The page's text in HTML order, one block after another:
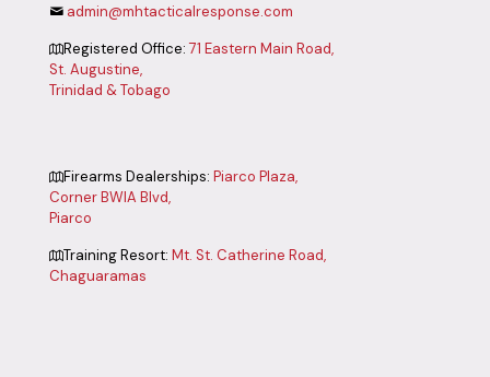
admin@mhtacticalresponse.com
Registered Office:71 Eastern Main Road,
St. Augustine,
Trinidad & Tobago
Firearms Dealerships: Piarco Plaza,
Corner BWIA Blvd,
Piarco
Training Resort: Mt. St. Catherine Road,
Chaguaramas